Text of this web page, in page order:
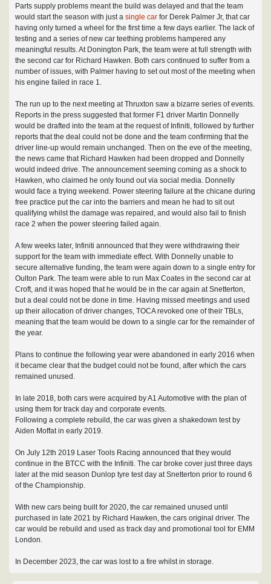
Parts supply problems meant the build was delayed and that the team
would start the season with just a single car for Derek Palmer Jr, that car
having only turned a wheel for the first time a few days earlier. The lack of
testing and a series of new car teething problems hampered any
meaningful results. At Donington Park, the team were at full strength with
the second car for Richard Hawken. Both cars continued to suffer from a
number of issues, with Palmer having to set out most of the meeting when
his engine failed in race 1.
The run up to the next meeting at Thruxton saw a bizarre series of events.
Reports in the press suggested that former F1 driver Martin Donnelly
would be drafted into the team at the request of Infiniti, followed by further
reports that the deal could not be done and the team confirming that the
driver line-up would remain unchanged. Then on the eve of the meeting,
the news came that Richard Hawken had been dropped and Donnelly
would indeed drive. The announcement seeming coming as a shock to
Hawken, who claimed he only found out via social media. Donnelly
would face a trying weekend. Power steering failure at the chicane during
free practice put the car into the barriers and mean he had to sit out
qualifying whilst the damage was repaired, and would also fail to finish
race 2 when the power steering failed again.
A few weeks later, Infiniti announced that they were withdrawing their
support for the team with immediate effect. With Donnelly unable to
secure alternative funding, the team were again down to a single entry for
Oulton Park. The team were able to run Max Coates in the second car at
Croft, and it was hoped that he would be in the car again at Snetterton,
but a deal could not be done in time. Having missed meetings and used
up their allocation of driver changes, TOCA revoked one of their TBLs,
meaning that the team would be down to a single car for the remainder of
the year.
Plans to continue the following year were abandoned in early 2016 when
it became clear that the budget could not be found, after which the cars
remained unused.
In late 2018, both cars were acquired by A1 Automotive with the plan of
using them for track day and corporate events.
Following a complete rebuild, the car was given a shakedown test by
Aiden Moffat in early 2019.
On July 12th 2019 Laser Tools Racing announced that they would
continue in the BTCC with the Infiniti. The car broke cover just three days
later at the mid season Dunlop tyre test day at Snetterton prior to round 6
of the Championship.
With new cars being built for 2020, the car remained unused until
purchased in late 2021 by Richard Hawken, the cars original driver. The
car would be rebuild and used as track day and promotional tool for EMM
London.
In December 2023, the car was lost to a fire whilst in storage.